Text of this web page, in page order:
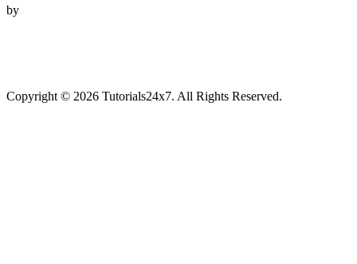
by
Copyright © 2026 Tutorials24x7. All Rights Reserved.